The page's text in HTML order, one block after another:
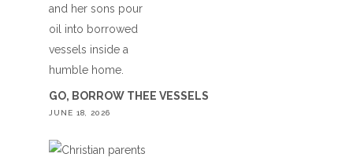
GO, BORROW THEE VESSELS
JUNE 18, 2026